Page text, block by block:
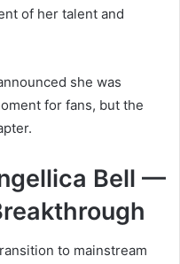
of her talent and
she was
for fans, but the
Bell —
to mainstream